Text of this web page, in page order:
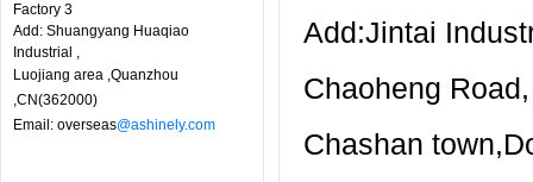
Factory 3
Add: Shuangyang Huaqiao
Industrial ,
Luojiang area ,Quanzhou
,CN(362000)
Email: overseas@ashinely.com
Add:Jintai
Chaoheng Road,
Chashan